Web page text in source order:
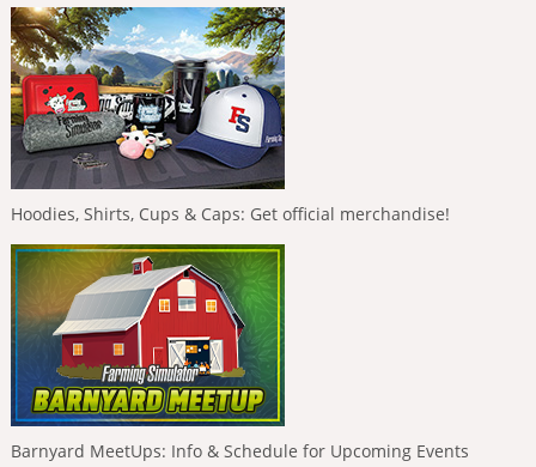
Hoodies, Shirts, Cups & Caps: Get official merchandise!
Barnyard MeetUps: Info & Schedule for Upcoming Events